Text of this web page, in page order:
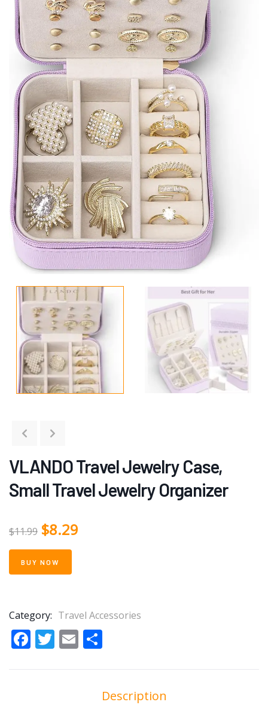
VLANDO Travel Jewelry Case,
Small Travel Jewelry Organizer
$11.99 $8.29
BUY NOW
Category: Travel Accessories
Facebook
Twitter
Email
Description